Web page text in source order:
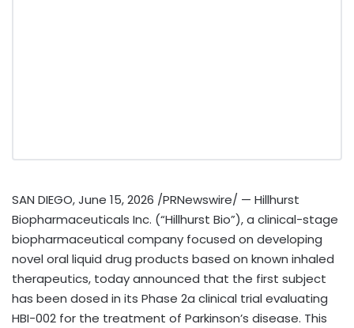
SAN DIEGO,June 15, 2026 /PRNewswire/ — Hillhurst
Biopharmaceuticals Inc. (“Hillhurst Bio”), a clinical-stage
biopharmaceutical company focused on developing
novel oral liquid drug products based on known inhaled
therapeutics, today announced that the first subject
has been dosed in its Phase 2a clinical trial evaluating
HBI-002 for the treatment of Parkinson’s disease. This